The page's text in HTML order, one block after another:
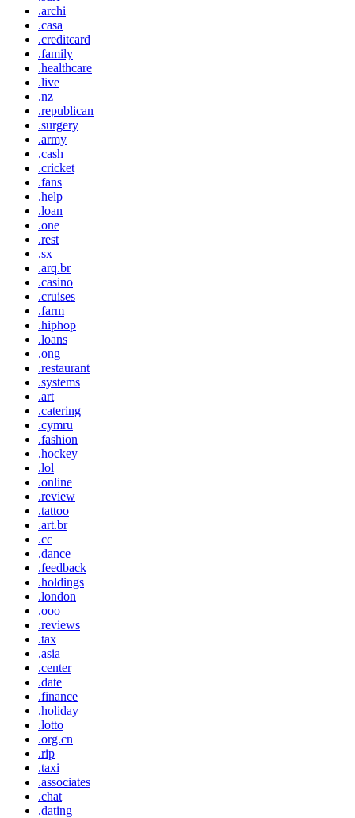
.archi
.casa
.creditcard
.family
.healthcare
.live
.nz
.republican
.surgery
.army
.cash
.cricket
.fans
.help
.loan
.one
.rest
.sx
.arq.br
.casino
.cruises
.farm
.hiphop
.loans
.ong
.restaurant
.systems
.art
.catering
.cymru
.fashion
.hockey
.lol
.online
.review
.tattoo
.art.br
.cc
.dance
.feedback
.holdings
.london
.ooo
.reviews
.tax
.asia
.center
.date
.finance
.holiday
.lotto
.org.cn
.rip
.taxi
.associates
.chat
.dating